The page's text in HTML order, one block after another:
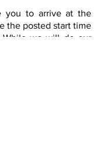
you to arrive at the
the posted start time
While we will do our